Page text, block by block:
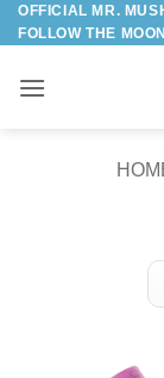
Skip
to
OFFICIAL MR.
FOLLOW THE